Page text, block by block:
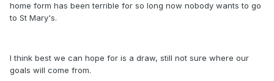
home form has been terrible for so long now nobody wants to go
to St Mary's.
I think best we can hope for is a draw, still not sure where our
goals will come from.